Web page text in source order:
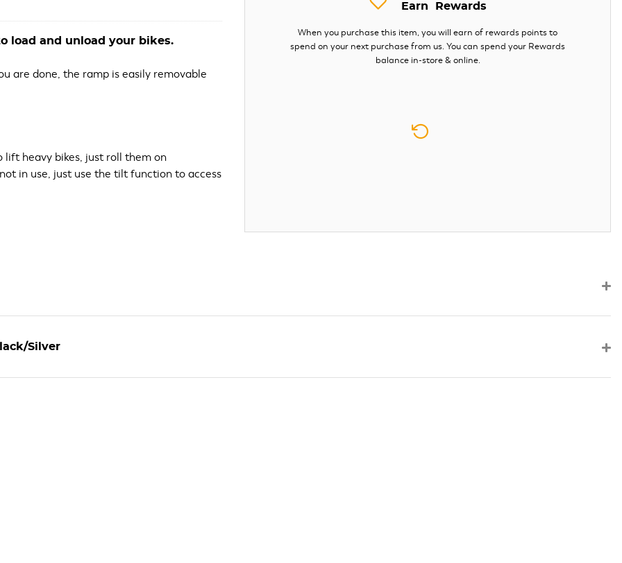
Earn Rewards
When you purchase this item, you will earn of rewards points to
spend on your next purchase from us. You can spend your Rewards
balance in-store & online.
load and unload your bikes.
are done, the ramp is easily removable
lift heavy bikes, just roll them on
in use, just use the tilt function to access
Silver